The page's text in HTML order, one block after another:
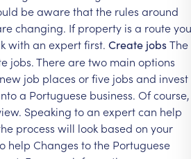
beawarethatthe rules around
changing. If property is a routeyou
with an expertfirst. Create jobsThe
jobs.Therearetwo main options
new job places orfive jobs and invest
a Portuguese business. Ofcourse,
Speaking toan expertcan help
process will look based on your
help Changes tothe Portuguese